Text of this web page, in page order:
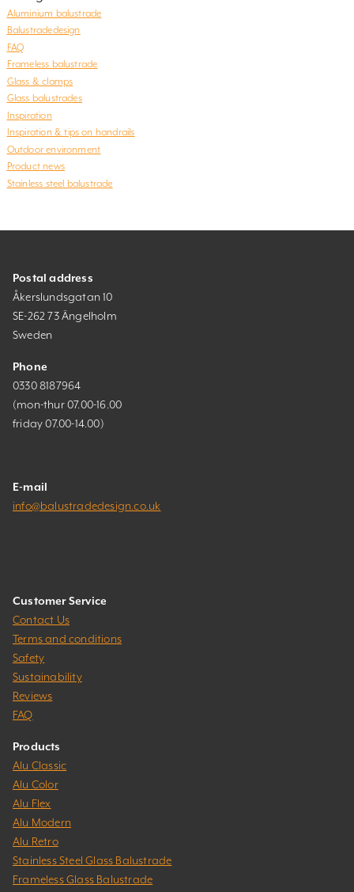
Aluminium balustrade
Balustradedesign
FAQ
Frameless balustrade
Glass & clamps
Glass balustrades
Inspiration
Inspiration & tips on handrails
Outdoor environment
Product news
Stainless steel balustrade
Postal address
Åkerslundsgatan 10
SE-262 73 Ängelholm
Sweden
Phone
0330 8187964
(mon-thur 07.00-16.00
friday 07.00-14.00)
E-mail
info@balustradedesign.co.uk
Customer Service
Contact Us
Terms and conditions
Safety
Sustainability
Reviews
FAQ
Products
Alu Classic
Alu Color
Alu Flex
Alu Modern
Alu Retro
Stainless Steel Glass Balustrade
Frameless Glass Balustrade